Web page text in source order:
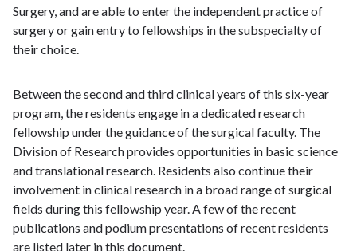
Surgery, and are able to enter the independent practice of
surgery or gain entry to fellowships in the subspecialty of
their choice.
Between the second and third clinical years of this six-year
program, the residents engage in a dedicated research
fellowship under the guidance of the surgical faculty. The
Division of Research provides opportunities in basic science
and translational research. Residents also continue their
involvement in clinical research in a broad range of surgical
fields during this fellowship year. A few of the recent
publications and podium presentations of recent residents
are listed later in this document.